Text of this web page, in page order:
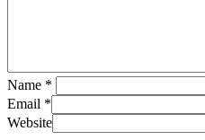
Name *
Email *
Website